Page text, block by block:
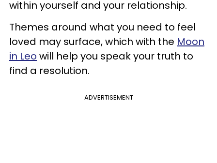
within yourself and your relationship.
Themes around what you need to feel
loved may surface, which with the Moon
in Leo will help you speak your truth to
find a resolution.
ADVERTISEMENT